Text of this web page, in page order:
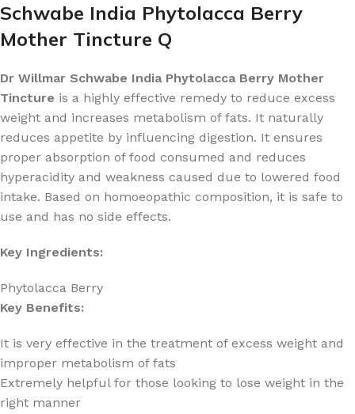
Schwabe India Phytolacca Berry
Mother Tincture Q
Dr Willmar Schwabe India Phytolacca Berry Mother
Tincture is a highly effective remedy to reduce excess
weight and increases metabolism of fats. It naturally
reduces appetite by influencing digestion. It ensures
proper absorption of food consumed and reduces
hyperacidity and weakness caused due to lowered food
intake. Based on homoeopathic composition, it is safe to
use and has no side effects.
Key Ingredients:
Phytolacca Berry
Key Benefits:
It is very effective in the treatment of excess weight and
improper metabolism of fats
Extremely helpful for those looking to lose weight in the
right manner